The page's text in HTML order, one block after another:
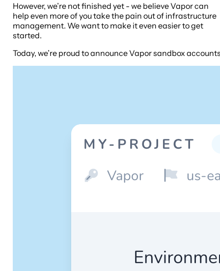
However, we’re not finished yet - we believe Vapor can
help even more of you take the pain out of infrastructure
management. We want to make it even easier to get
started.
Today, we’re proud to announce Vapor sandbox